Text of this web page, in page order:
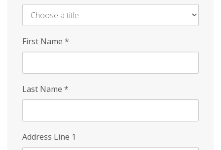
First Name *
Last Name *
Address Line 1